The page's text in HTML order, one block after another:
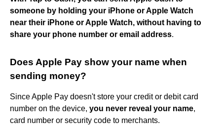
someone by holding your iPhone or Apple Watch
near their iPhone or Apple Watch, without having to
share your phone number or email address.
Does Apple Pay show your name when
sending money?
Since Apple Pay doesn't store your credit or debit card
number on the device, you never reveal your name,
card number or security code to merchants.